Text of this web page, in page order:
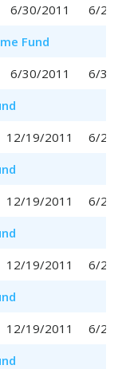
6/30/2011
6/29/
Fund
6/30/2011
6/30/
12/19/2011
6/29/
12/19/2011
6/29/
12/19/2011
6/29/
12/19/2011
6/29/